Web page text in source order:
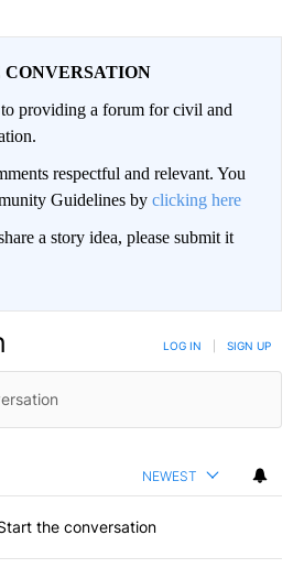
CONVERSATION
providing a forum for civil and
respectful and relevant. You
Guidelines by clicking here
a story idea, please submit it
LOG IN SIGN UP
NEWEST
the conversation